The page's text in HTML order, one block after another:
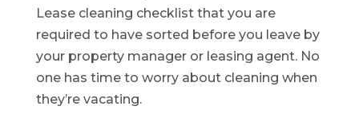
Lease cleaning checklist that you are
required to have sorted before you leave by
your property manager or leasing agent. No
one has time to worry about cleaning when
they’re vacating.